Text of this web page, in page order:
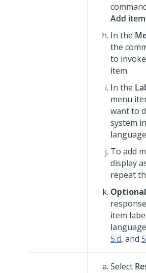
Add item.
In the
the
to
item.
In the
menu
want to
system
To add
display
repeat
item
5.d, and
Select